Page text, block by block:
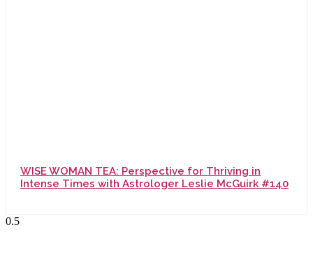
WISE WOMAN TEA: Perspective for Thriving in
Intense Times with Astrologer Leslie McGuirk #140